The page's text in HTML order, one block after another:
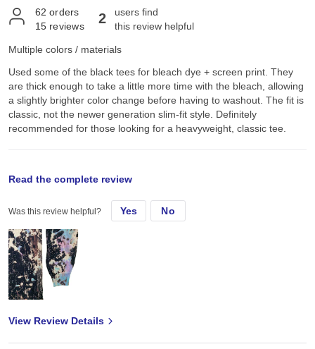
62 orders
15 reviews 2
users find
this review helpful
Multiple colors / materials
Used some of the black tees for bleach dye + screen print. They
are thick enough to take a little more time with the bleach, allowing
a slightly brighter color change before having to washout. The fit is
classic, not the newer generation slim-fit style. Definitely
recommended for those looking for a heavyweight, classic tee.
Thu, Mar 25, 2021
Used some of the black tees for bleach dye + screen print. They
are thick enough to take a little more time with the bleach, allowing
a slightly brighter color change before having to washout. The fit is
classic, not the newer generation slim-fit style. Definitely
Read the complete review
Was this review helpful? Yes No
View Review Details